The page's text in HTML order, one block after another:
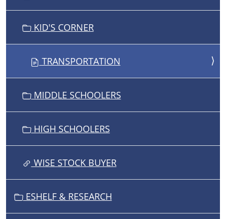
T
KID'S CORNER
TRANSPORTATION
MIDDLE SCHOOLERS
HIGH SCHOOLERS
WISE STOCK BUYER
ESHELF & RESEARCH